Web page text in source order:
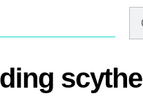
scythe